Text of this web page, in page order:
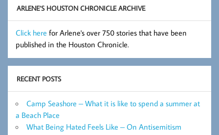
ARLENE’S HOUSTON CHRONICLE ARCHIVE
Click here for Arlene's over 750 stories that have been
published in the Houston Chronicle.
RECENT POSTS
Camp Seashore – What it is like to spend a summer at
a Beach Place
What Being Hated Feels Like – On Antisemitism